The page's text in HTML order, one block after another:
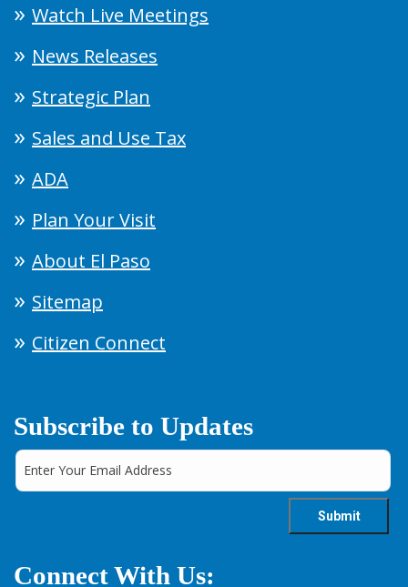
Watch Live Meetings
News Releases
Strategic Plan
Sales and Use Tax
ADA
Plan Your Visit
About El Paso
Sitemap
Citizen Connect
Subscribe to Updates
Connect With Us: